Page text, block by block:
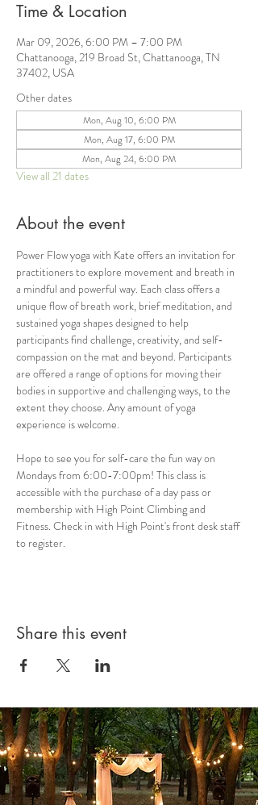
Time & Location
Mar 09, 2026, 6:00 PM – 7:00 PM
Chattanooga, 219 Broad St, Chattanooga, TN
37402, USA
Other dates
Mon, Aug 10, 6:00 PM
Mon, Aug 17, 6:00 PM
Mon, Aug 24, 6:00 PM
View all 21 dates
About the event
Power Flow yoga with Kate offers an invitation for
practitioners to explore movement and breath in
a mindful and powerful way. Each class offers a
unique flow of breath work, brief meditation, and
sustained yoga shapes designed to help
participants find challenge, creativity, and self-
compassion on the mat and beyond. Participants
are offered a range of options for moving their
bodies in supportive and challenging ways, to the
extent they choose. Any amount of yoga
experience is welcome.
Hope to see you for self-care the fun way on
Mondays from 6:00-7:00pm! This class is
accessible with the purchase of a day pass or
membership with High Point Climbing and
Fitness. Check in with High Point's front desk staff
to register.
Share this event